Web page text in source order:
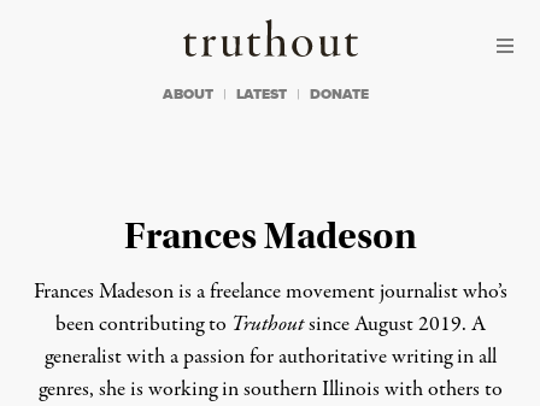
Truthout
ABOUT LATEST DONATE
Frances Madeson
Frances Madeson is a freelance movement journalist who’s
been contributing to Truthoutsince August 2019. A
generalist with a passion for authoritative writing in all
genres, she is working in southern Illinois with others to